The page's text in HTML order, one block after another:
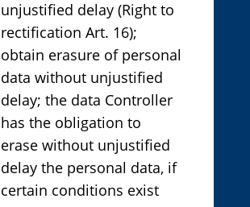
unjustified delay (Right to
rectification Art. 16);
obtain erasure of personal
data without unjustified
delay; the data Controller
has the obligation to
erase without unjustified
delay the personal data, if
certain conditions exist